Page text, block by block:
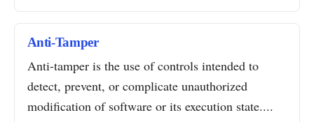
Anti-Tamper
Anti-tamper is the use of controls intended to
detect, prevent, or complicate unauthorized
modification of software or its execution state....